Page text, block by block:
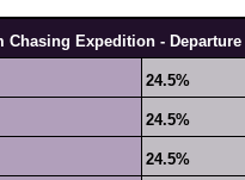
Chasing Expedition -
24.5%
24.5%
24.5%